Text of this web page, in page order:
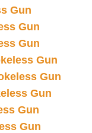
Gun
Gun
Gun
Gun
Gun
Gun
Gun
Gun